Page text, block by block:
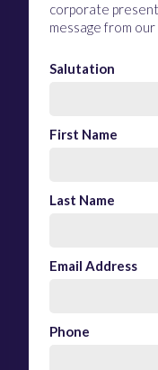
corporate
message from
Salutation
First Name
Last Name
Email Address
Phone